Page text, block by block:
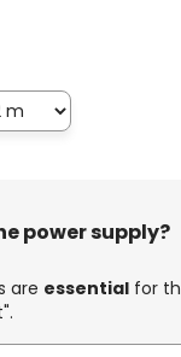
power supply?
are essentialfor